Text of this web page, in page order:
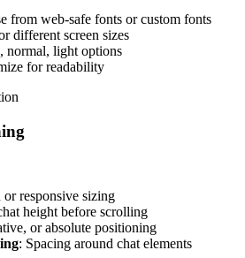
from web-safe fonts or custom fonts
different screen sizes
normal, light options
for readability
responsive sizing
height before scrolling
or absolute positioning
: Spacing around chat elements